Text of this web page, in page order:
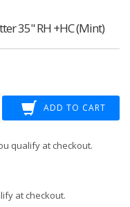
35" RH +HC (Mint)
qualify at checkout.
at checkout.